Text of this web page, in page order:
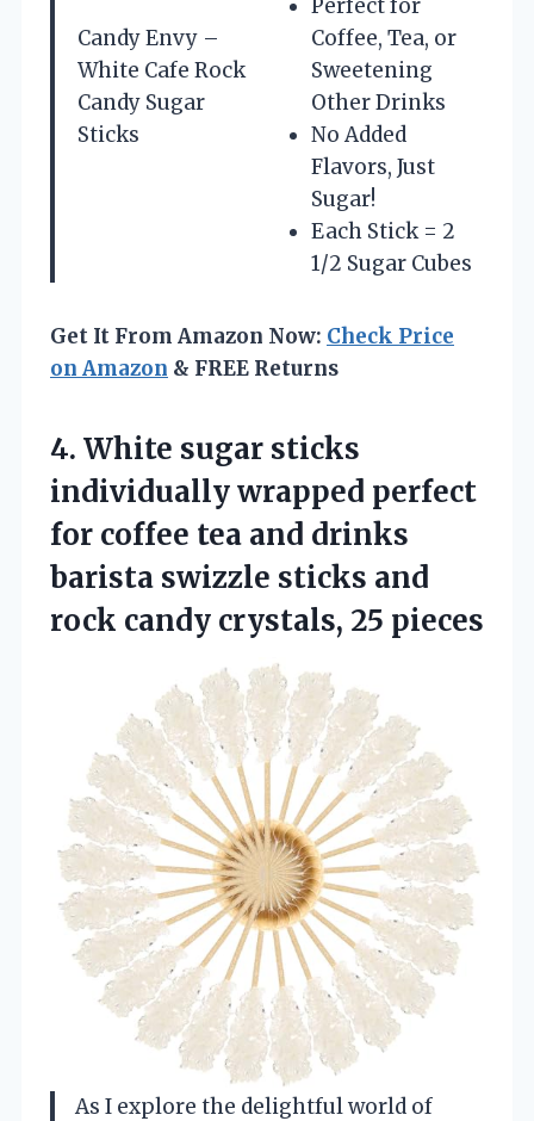
Candy Envy –
White Cafe Rock
Candy Sugar
Sticks
Perfect for
Coffee, Tea, or
Sweetening
Other Drinks
No Added
Flavors, Just
Sugar!
Each Stick = 2
1/2 Sugar Cubes
Get It From Amazon Now: Check Price
on Amazon & FREE Returns
4. White sugar sticks
individually wrapped perfect
for coffee tea and drinks
barista swizzle sticks and
rock candy crystals, 25 pieces
As I explore the delightful world of